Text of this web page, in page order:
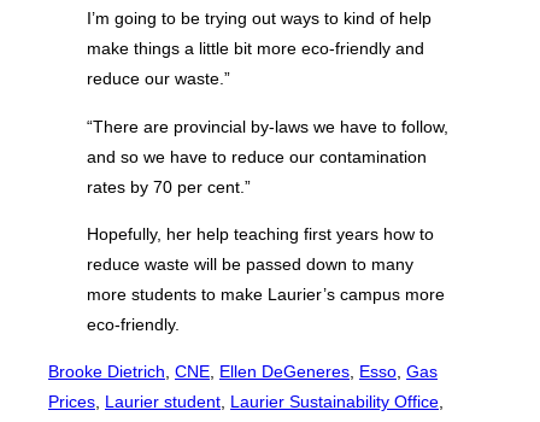
I’m going to be trying out ways to kind of help
make things a little bit more eco-friendly and
reduce our waste.”
“There are provincial by-laws we have to follow,
and so we have to reduce our contamination
rates by 70 per cent.”
Hopefully, her help teaching first years how to
reduce waste will be passed down to many
more students to make Laurier’s campus more
eco-friendly.
Brooke Dietrich CNE Ellen DeGeneres Esso Gas
Prices Laurier student Laurier Sustainability Office